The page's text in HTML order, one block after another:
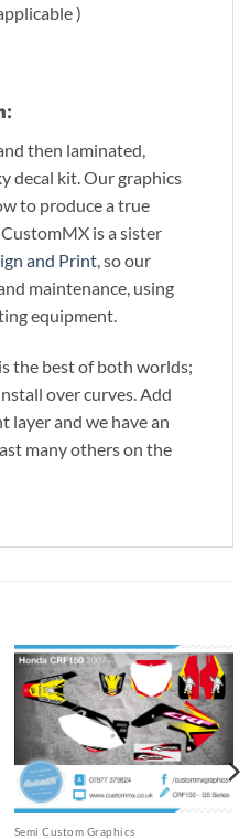
)
then laminated,
decal kit. Our graphics
to produce a true
is a sister
and Print, so our
maintenance, using
equipment.
the best of both worlds;
over curves. Add
and we have an
many others on the
Semi Custom Graphics